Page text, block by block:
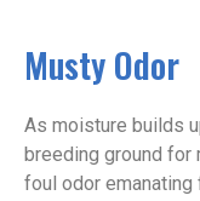
Musty Odor
As moisture builds
breeding ground for
foul odor emanating